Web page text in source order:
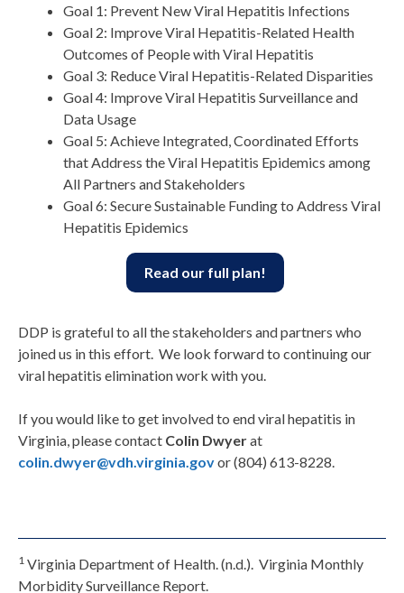
Goal 1: Prevent New Viral Hepatitis Infections
Goal 2: Improve Viral Hepatitis-Related Health
Outcomes of People with Viral Hepatitis
Goal 3: Reduce Viral Hepatitis-Related Disparities
Goal 4: Improve Viral Hepatitis Surveillance and
Data Usage
Goal 5: Achieve Integrated, Coordinated Efforts
that Address the Viral Hepatitis Epidemics among
All Partners and Stakeholders
Goal 6: Secure Sustainable Funding to Address Viral
Hepatitis Epidemics
Read our full plan!
DDP is grateful to all the stakeholders and partners who
joined us in this effort. We look forward to continuing our
viral hepatitis elimination work with you.
If you would like to get involved to end viral hepatitis in
Virginia, please contact Colin Dwyerat
colin.dwyer@vdh.virginia.govor (804) 613-8228.
1 Virginia Department of Health. (n.d.). Virginia Monthly
Morbidity Surveillance Report.